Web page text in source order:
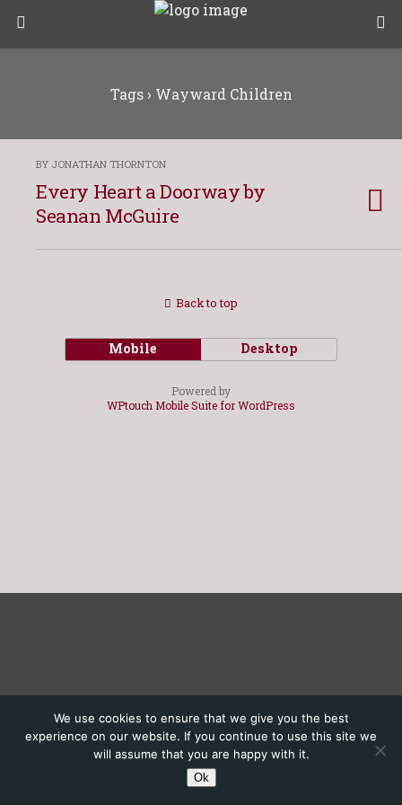
Tags › Wayward Children
BY JONATHAN THORNTON
Every Heart a Doorway by
Seanan McGuire
Back to top
Mobile Desktop
Powered by
WPtouch Mobile Suite for WordPress
We use cookies to ensure that we give you the best
experience on our website. If you continue to use this site we
will assume that you are happy with it.
Ok